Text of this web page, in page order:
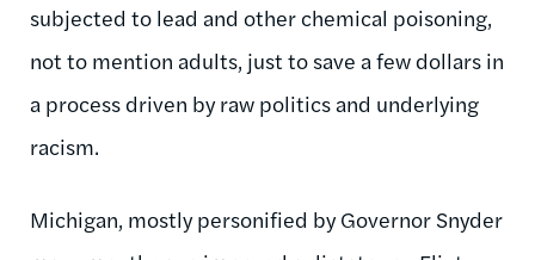
subjected to lead and other chemical poisoning,
not to mention adults, just to save a few dollars in
a process driven by raw politics and underlying
racism.
Michigan, mostly personified by Governor Snyder